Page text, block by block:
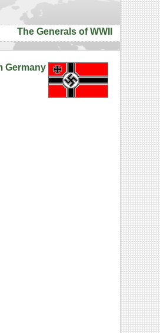
The Generals of WWII
Germany